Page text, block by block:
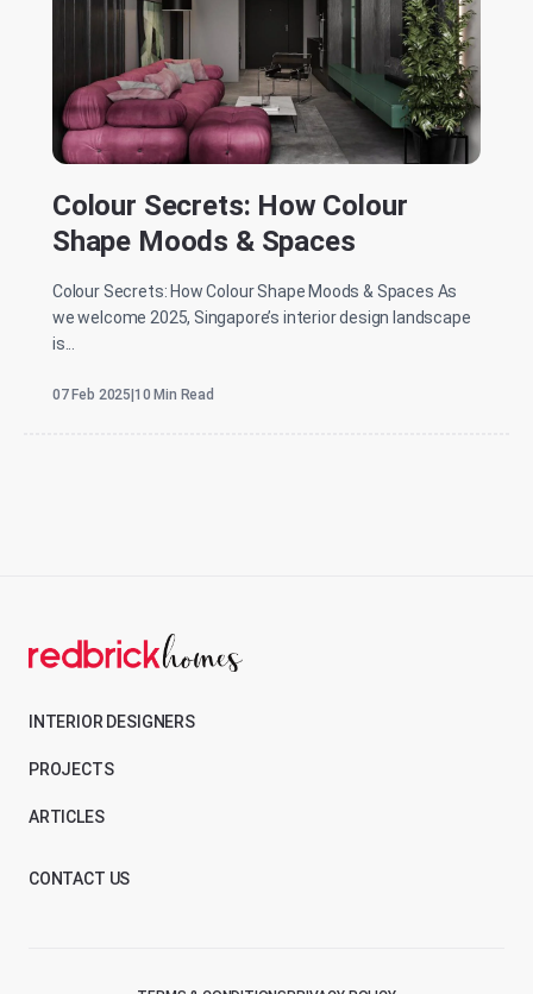
Colour Secrets: How Colour
Shape Moods & Spaces
Colour Secrets: How Colour Shape Moods & Spaces As
we welcome 2025, Singapore’s interior design landscape
is...
07 Feb 2025 10 Min Read
INTERIOR DESIGNERS
PROJECTS
ARTICLES
CONTACT US